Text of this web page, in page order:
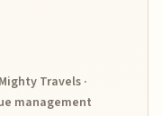
Travels ·
management